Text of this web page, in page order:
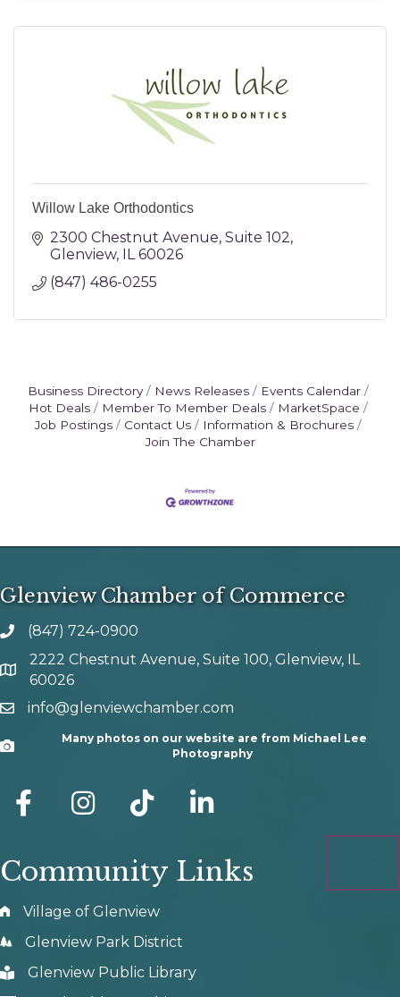
Willow Lake Orthodontics
2300 Chestnut Avenue Suite 102
Glenview
IL 60026
(847) 486-0255
Business Directory News Releases
Events Calendar
Hot Deals
Member To Member Deals
MarketSpace
Job Postings
Contact Us
Information & Brochures
Join The Chamber
Glenview Chamber of Commerce
phone number
(847) 724-0900
map and address
2222 Chestnut Avenue, Suite 100, Glenview, IL
60026
emailinfo@glenviewchamber.com
Camera
Many photos on our website are from Michael Lee
Photography
facebook Instagram tik tok
Community Links
Village of Glenview
Glenview Park District
Glenview Public Library